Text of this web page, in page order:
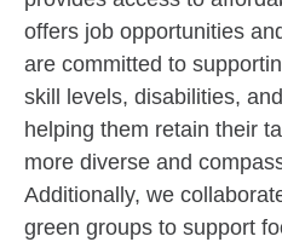
offers job opportunities
are committed to
skill levels, disabilities,
helping them retain their
more diverse and
Additionally, we
green groups to support